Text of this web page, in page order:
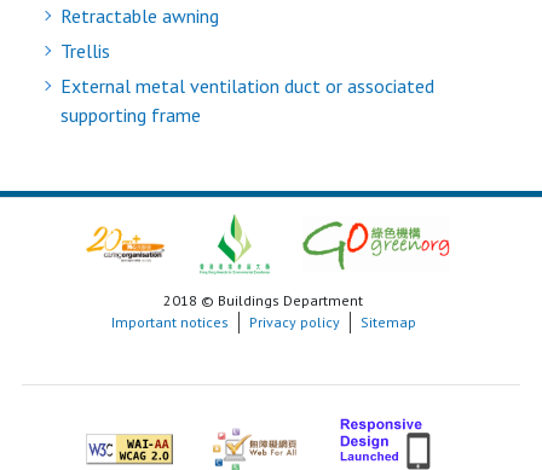
Retractable awning
Trellis
External metal ventilation duct or associated
supporting frame
2018 © Buildings Department
Important notices
Privacy policy Sitemap